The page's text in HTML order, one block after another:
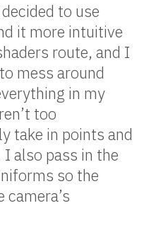
to use
it more intuitive
route, and I
mess around
in my
too
take in points and
also pass in the
so the